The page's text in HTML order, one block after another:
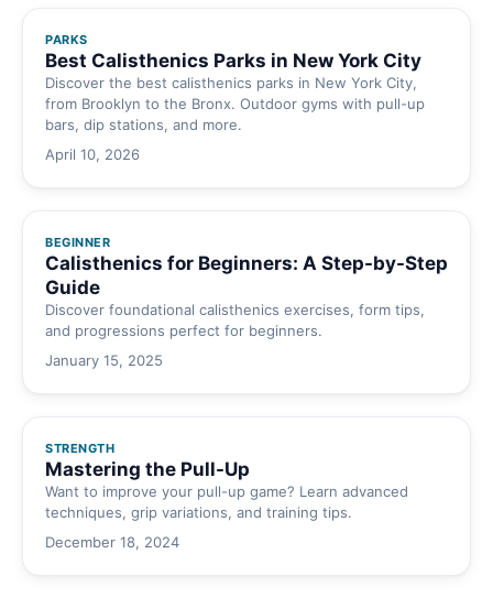
PARKS
Best Calisthenics Parks in New York City
Discover the best calisthenics parks in New York City,
from Brooklyn to the Bronx. Outdoor gyms with pull-up
bars, dip stations, and more.
April 10, 2026
BEGINNER
Calisthenics for Beginners: A Step-by-Step
Guide
Discover foundational calisthenics exercises, form tips,
and progressions perfect for beginners.
January 15, 2025
STRENGTH
Mastering the Pull-Up
Want to improve your pull-up game? Learn advanced
techniques, grip variations, and training tips.
December 18, 2024